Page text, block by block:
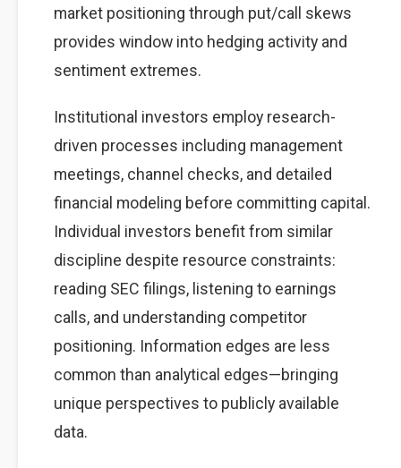
market positioning through put/call skews
provides window into hedging activity and
sentiment extremes.
Institutional investors employ research-
driven processes including management
meetings, channel checks, and detailed
financial modeling before committing capital.
Individual investors benefit from similar
discipline despite resource constraints:
reading SEC filings, listening to earnings
calls, and understanding competitor
positioning. Information edges are less
common than analytical edges—bringing
unique perspectives to publicly available
data.